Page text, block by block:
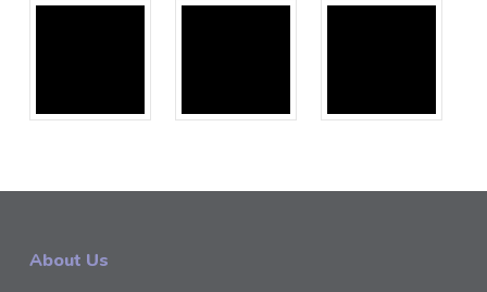
About Us